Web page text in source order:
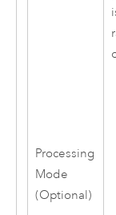
Processing
Mode
(Optional)